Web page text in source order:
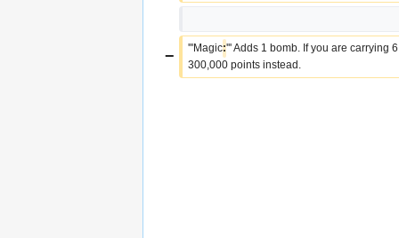
− '''Magic:''' Adds 1 bomb. If you are carrying
300,000 points instead.